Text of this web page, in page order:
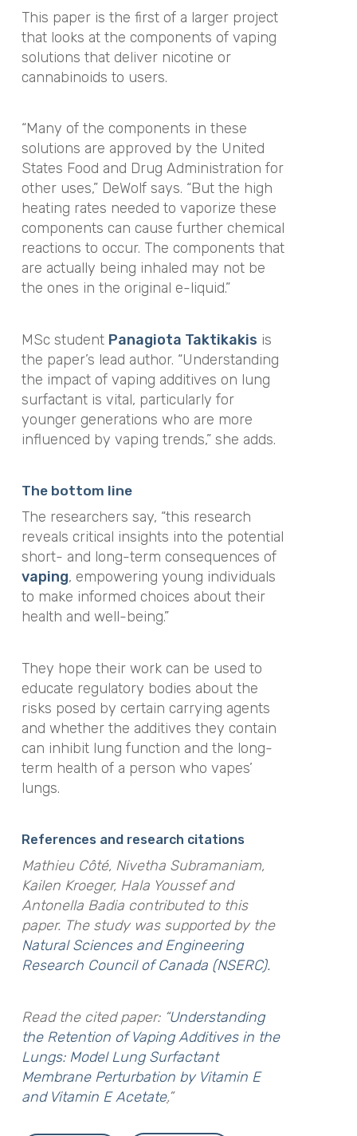
This paper is the first of a larger project
that looks at the components of vaping
solutions that deliver nicotine or
cannabinoids to users.
“Many of the components in these
solutions are approved by the United
States Food and Drug Administration for
other uses,” DeWolf says. “But the high
heating rates needed to vaporize these
components can cause further chemical
reactions to occur. The components that
are actually being inhaled may not be
the ones in the original e-liquid.”
MSc student Panagiota Taktikakis is
the paper’s lead author. “Understanding
the impact of vaping additives on lung
surfactant is vital, particularly for
younger generations who are more
influenced by vaping trends,” she adds.
The bottom line
The researchers say, “this research
reveals critical insights into the potential
short- and long-term consequences of
vaping, empowering young individuals
to make informed choices about their
health and well-being.”
They hope their work can be used to
educate regulatory bodies about the
risks posed by certain carrying agents
and whether the additives they contain
can inhibit lung function and the long-
term health of a person who vapes’
lungs.
References and research citations
Mathieu Côté, Nivetha Subramaniam,
Kailen Kroeger, Hala Youssef and
Antonella Badia contributed to this
paper. The study was supported by the
Natural Sciences and Engineering
Research Council of Canada (NSERC).
Read the cited paper: “Understanding
the Retention of Vaping Additives in the
Lungs: Model Lung Surfactant
Membrane Perturbation by Vitamin E
and Vitamin E Acetate.”